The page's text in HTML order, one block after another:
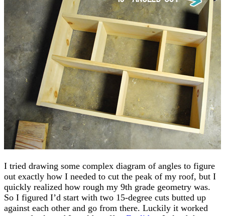
I tried drawing some complex diagram of angles to figure
out exactly how I needed to cut the peak of my roof, but I
quickly realized how rough my 9th grade geometry was.
So I figured I’d start with two 15-degree cuts butted up
against each other and go from there. Luckily it worked